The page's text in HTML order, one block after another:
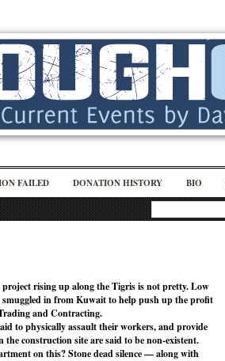
FAILED DONATION HISTORY BIO
rising up along the Tigris is not pretty. Low
in from Kuwait to help push up the profit
and Contracting.
to physically assault their workers, and provide
construction site are said to be non-existent.
on this? Stone dead silence — along with